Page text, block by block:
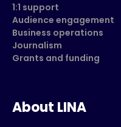
1:1 support
Audience engagement
Business operations
Journalism
Grants and funding
About LINA